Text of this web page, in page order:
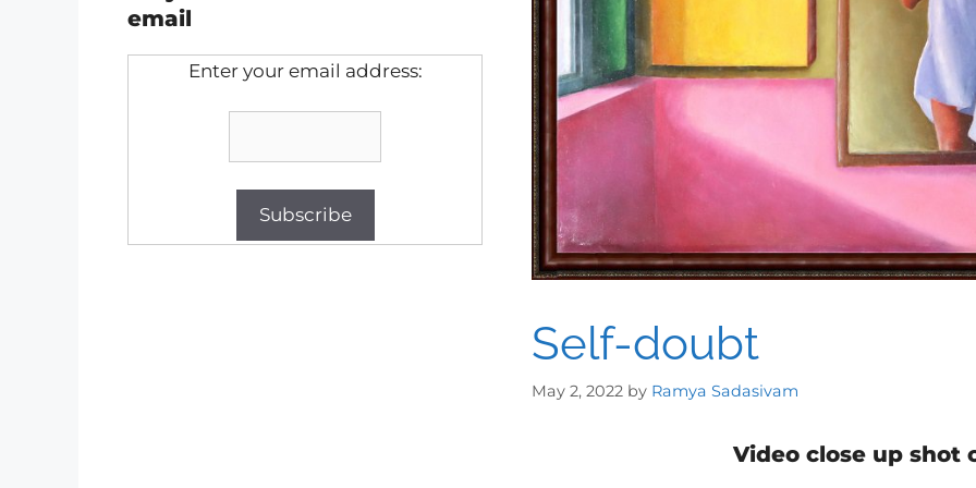
Self-doubt
May 2, 2022 by Ramya Sadasivam
Video close up shot
email
Enter your email address: